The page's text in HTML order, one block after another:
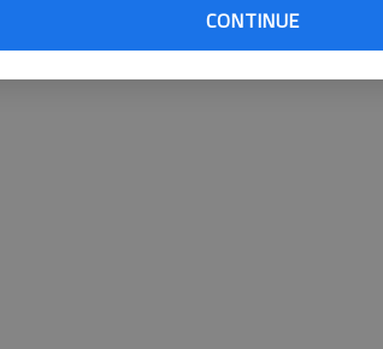
CONTINUE